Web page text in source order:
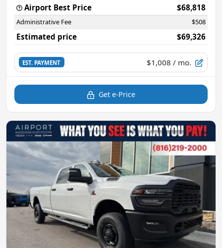
Airport Best Price
$68,818
Administrative Fee $508
Estimated price $69,326
EST. PAYMENT $1,008 / mo.
Get e-Price